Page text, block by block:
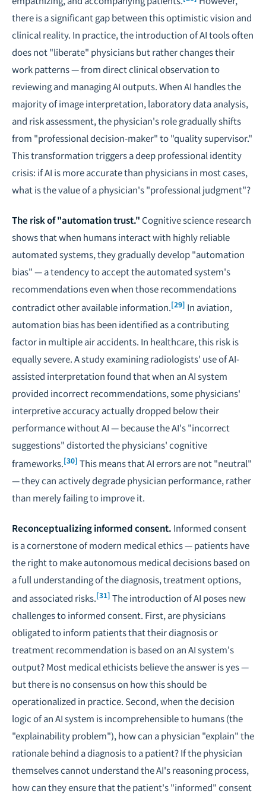
there is a significant gap between this optimistic vision and
clinical reality. In practice, the introduction of AI tools often
does not "liberate" physicians but rather changes their
work patterns — from direct clinical observation to
reviewing and managing AI outputs. When AI handles the
majority of image interpretation, laboratory data analysis,
and risk assessment, the physician's role gradually shifts
from "professional decision-maker" to "quality supervisor."
This transformation triggers a deep professional identity
crisis: if AI is more accurate than physicians in most cases,
what is the value of a physician's "professional judgment"?
The risk of "automation trust." Cognitive science research
shows that when humans interact with highly reliable
automated systems, they gradually develop "automation
bias" — a tendency to accept the automated system's
recommendations even when those recommendations
contradict other available information.[29] In aviation,
automation bias has been identified as a contributing
factor in multiple air accidents. In healthcare, this risk is
equally severe. A study examining radiologists' use of AI-
assisted interpretation found that when an AI system
provided incorrect recommendations, some physicians'
interpretive accuracy actually dropped below their
performance without AI — because the AI's "incorrect
suggestions" distorted the physicians' cognitive
frameworks.[30] This means that AI errors are not "neutral"
— they can actively degrade physician performance, rather
than merely failing to improve it.
Reconceptualizing informed consent. Informed consent
is a cornerstone of modern medical ethics — patients have
the right to make autonomous medical decisions based on
a full understanding of the diagnosis, treatment options,
and associated risks.[31] The introduction of AI poses new
challenges to informed consent. First, are physicians
obligated to inform patients that their diagnosis or
treatment recommendation is based on an AI system's
output? Most medical ethicists believe the answer is yes —
but there is no consensus on how this should be
operationalized in practice. Second, when the decision
logic of an AI system is incomprehensible to humans (the
"explainability problem"), how can a physician "explain" the
rationale behind a diagnosis to a patient? If the physician
themselves cannot understand the AI's reasoning process,
how can they ensure that the patient's "informed" consent